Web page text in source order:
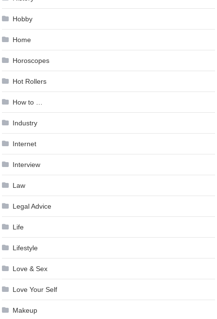
Hobby
Home
Horoscopes
Hot Rollers
How to …
Industry
Internet
Interview
Law
Legal Advice
Life
Lifestyle
Love & Sex
Love Your Self
Makeup